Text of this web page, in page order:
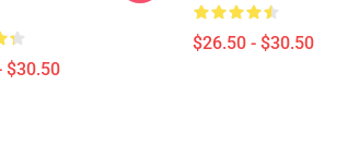
$30.50
$26.50 - $30.50